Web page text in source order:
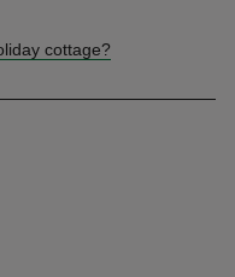
cottage?